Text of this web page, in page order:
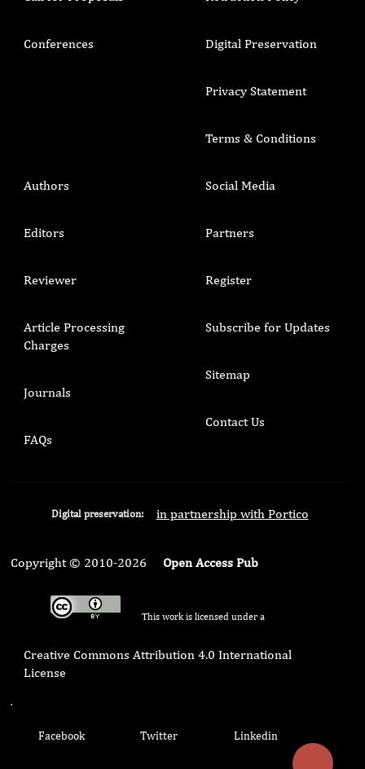
Conferences Digital Preservation
Privacy Statement
Terms & Conditions
Authors
Editors
Reviewer
Article Processing
Charges
Journals
FAQs
Social Media
Partners
Register
Subscribe for Updates
Sitemap
Contact Us
Digital preservation: in partnership with Portico
Copyright © 2010-2026 Open Access Pub
This work is licensed under a
Creative Commons Attribution 4.0 International
License
.
Facebook Twitter Linkedin